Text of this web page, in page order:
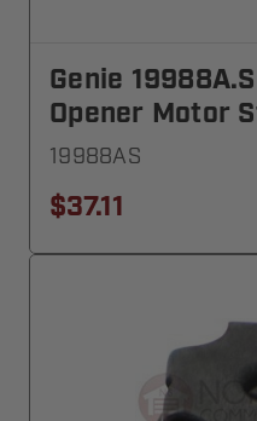
Genie
Opener Motor
19988AS
$37.11